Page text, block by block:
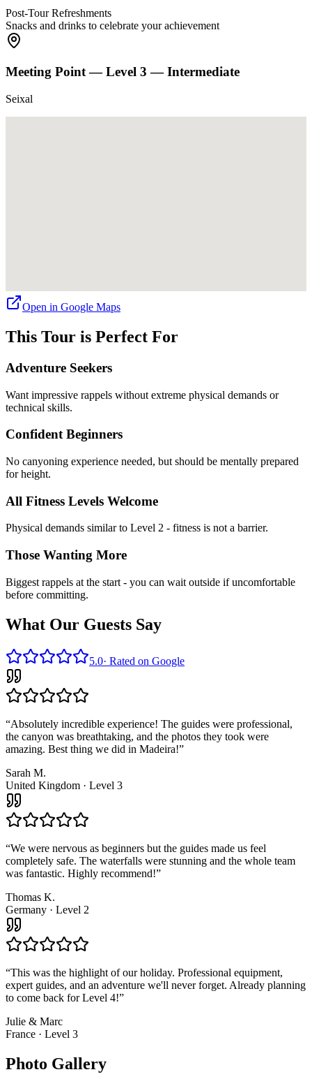
Post-Tour Refreshments
Snacks and drinks to celebrate your achievement
Meeting Point —Level 3 — Intermediate
Seixal
Open in Google Maps
This Tour is Perfect For
Adventure Seekers
Want impressive rappels without extreme physical demands or
technical skills.
Confident Beginners
No canyoning experience needed, but should be mentally prepared
for height.
All Fitness Levels Welcome
Physical demands similar to Level 2 - fitness is not a barrier.
Those Wanting More
Biggest rappels at the start - you can wait outside if uncomfortable
before committing.
What Our Guests Say
5.0· Rated on Google
“Absolutely incredible experience! The guides were professional,
the canyon was breathtaking, and the photos they took were
amazing. Best thing we did in Madeira!”
Sarah M.
United Kingdom · Level 3
“We were nervous as beginners but the guides made us feel
completely safe. The waterfalls were stunning and the whole team
was fantastic. Highly recommend!”
Thomas K.
Germany · Level 2
“This was the highlight of our holiday. Professional equipment,
expert guides, and an adventure we'll never forget. Already planning
to come back for Level 4!”
Julie & Marc
France · Level 3
Photo Gallery